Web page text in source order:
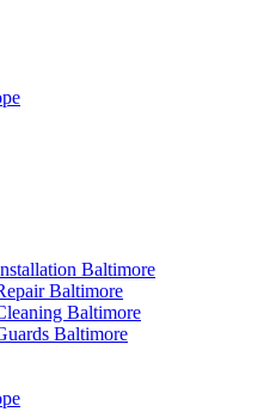
Baltimore
Baltimore
Baltimore
Baltimore